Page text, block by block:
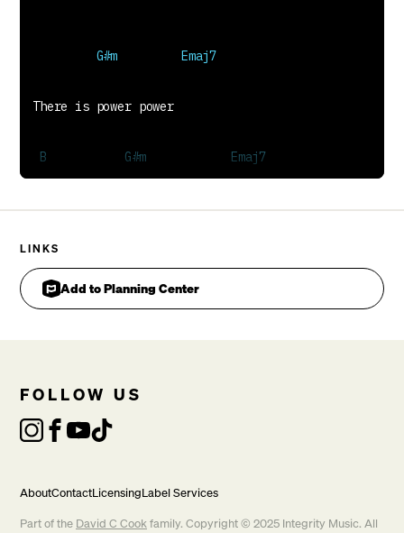
I cannot contain it
So let it shine
This light of mine
Whoa we're calling for revival
God let Your fire fall again
Burning in my soul
Waiting here as one
Here in this hour this hour
We're all together together
LINKS
Add to Planning Center
FOLLOW US
AboutContactLicensingLabel Services
Part of the David C Cookfamily. Copyright © 2025 Integrity Music. All